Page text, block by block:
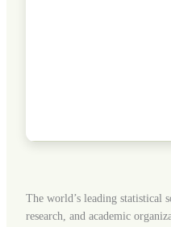
The world’s leading statistical
research, and academic